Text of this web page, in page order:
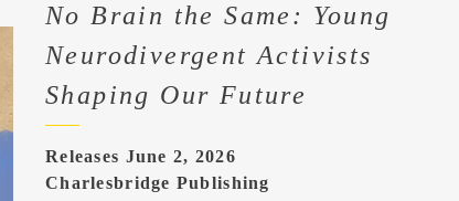
No Brain the Same: Young
Neurodivergent Activists
Shaping Our Future
Releases June 2, 2026
Charlesbridge Publishing